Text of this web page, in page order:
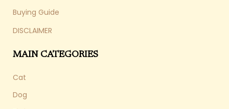
Buying Guide
DISCLAIMER
MAIN CATEGORIES
Cat
Dog